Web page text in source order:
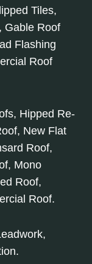
Tiles,
Gable Roof
Flashing
Roof
Hipped Re-
New Flat
Roof,
Mono
Roof,
Roof.